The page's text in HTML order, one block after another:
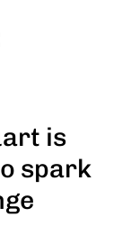
is
spark